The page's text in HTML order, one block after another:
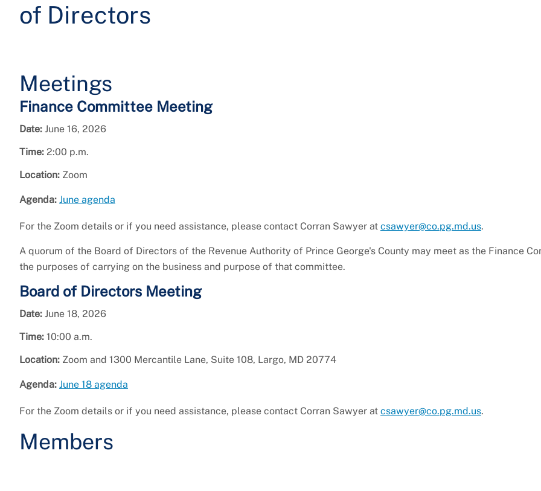
of Directors
Meetings
Finance Committee Meeting
Date: June 16, 2026
Time: 2:00 p.m.
Location: Zoom
Agenda: June agenda
For the Zoom details or if you need assistance, please contact Corran Sawyer at csawyer@co.pg.md.us.
A quorum of the Board of Directors of the Revenue Authority of Prince George's County may meet as the Finance
the purposes of carrying on the business and purpose of that committee.
Board of Directors Meeting
Date: June 18, 2026
Time: 10:00 a.m.
Location: Zoom and 1300 Mercantile Lane, Suite 108, Largo, MD 20774
Agenda: June 18 agenda
For the Zoom details or if you need assistance, please contact Corran Sawyer at csawyer@co.pg.md.us.
Members